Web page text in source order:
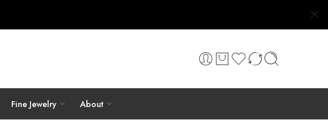
Fine Jewelry About